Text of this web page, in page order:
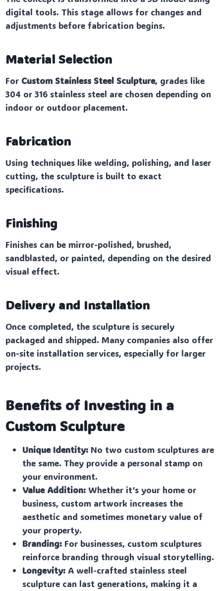
digital tools. This stage allows for changes and
adjustments before fabrication begins.
Material Selection
For Custom Stainless Steel Sculpture, grades like
304 or 316 stainless steel are chosen depending on
indoor or outdoor placement.
Fabrication
Using techniques like welding, polishing, and laser
cutting, the sculpture is built to exact
specifications.
Finishing
Finishes can be mirror-polished, brushed,
sandblasted, or painted, depending on the desired
visual effect.
Delivery and Installation
Once completed, the sculpture is securely
packaged and shipped. Many companies also offer
on-site installation services, especially for larger
projects.
Benefits of Investing in a
Custom Sculpture
Unique Identity: No two custom sculptures are
the same. They provide a personal stamp on
your environment.
Value Addition: Whether it’s your home or
business, custom artwork increases the
aesthetic and sometimes monetary value of
your property.
Branding: For businesses, custom sculptures
reinforce branding through visual storytelling.
Longevity: A well-crafted stainless steel
sculpture can last generations, making it a